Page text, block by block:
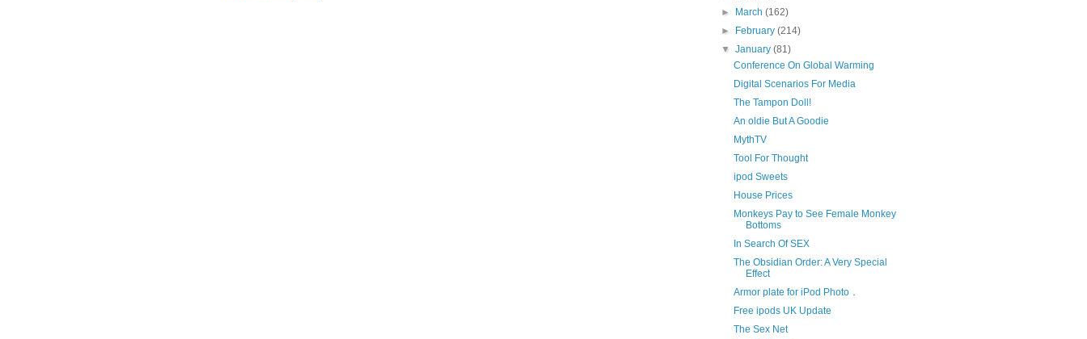
►
March(162)
►
February(214)
▼January(81)
Conference On Global Warming
Digital Scenarios For Media
The Tampon Doll!
An oldie But A Goodie
MythTV
Tool For Thought
ipod Sweets
House Prices
Monkeys Pay to See Female Monkey
Bottoms
In Search Of SEX
The Obsidian Order: A Very Special
Effect
Armor plate for iPod Photo．
Free ipods UK Update
The Sex Net